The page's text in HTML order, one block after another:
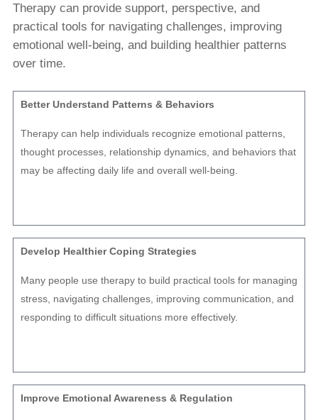
Therapy can provide support, perspective, and
practical tools for navigating challenges, improving
emotional well-being, and building healthier patterns
over time.
Better Understand Patterns & Behaviors
Therapy can help individuals recognize emotional patterns,
thought processes, relationship dynamics, and behaviors that
may be affecting daily life and overall well-being.
Develop Healthier Coping Strategies
Many people use therapy to build practical tools for managing
stress, navigating challenges, improving communication, and
responding to difficult situations more effectively.
Improve Emotional Awareness & Regulation